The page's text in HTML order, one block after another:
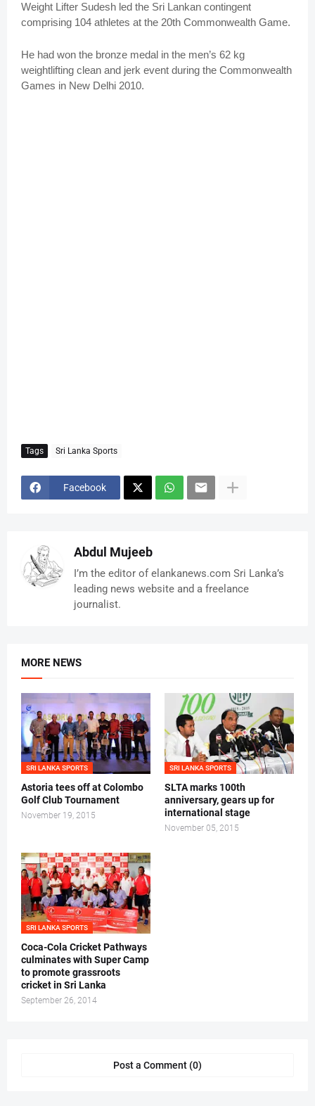
Weight Lifter Sudesh led the Sri Lankan contingent
comprising 104 athletes at the 20th Commonwealth Game.
He had won the bronze medal in the men’s 62 kg
weightlifting clean and jerk event during the Commonwealth
Games in New Delhi 2010.
Tags Sri Lanka Sports
Facebook
Abdul Mujeeb
I’m the editor of elankanews.com Sri Lanka’s
leading news website and a freelance
journalist.
MORE NEWS
SRI LANKA SPORTS
Astoria tees off at Colombo
Golf Club Tournament
November 19, 2015
SRI LANKA SPORTS
SLTA marks 100th
anniversary, gears up for
international stage
November 05, 2015
SRI LANKA SPORTS
Coca-Cola Cricket Pathways
culminates with Super Camp
to promote grassroots
cricket in Sri Lanka
September 26, 2014
Post a Comment (0)